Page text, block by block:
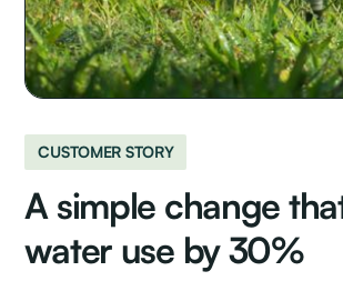
CUSTOMER STORY
A simple change
water use by 30%